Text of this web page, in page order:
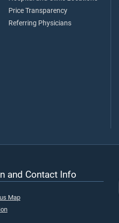
Price Transparency
Referring Physicians
and Contact Info
Map